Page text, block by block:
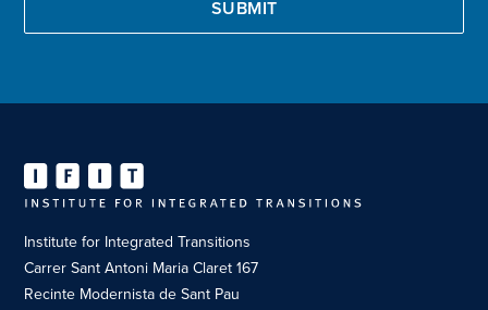
Institute for Integrated Transitions
Carrer Sant Antoni Maria Claret 167
Recinte Modernista de Sant Pau